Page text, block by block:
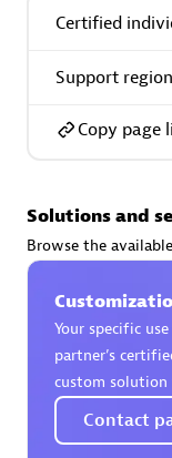
AsiaPac
Advanced Sales
AskMe
Certified
Support
Copy page
Solutions and
Browse the
Your specific
partner’s
custom
Contact